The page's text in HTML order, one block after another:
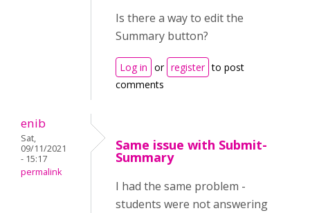
Is there a way to edit the
Summary button?
Log in or register to post
comments
enib
Sat,
09/11/2021
- 15:17
permalink
Same issue with Submit-
Summary
I had the same problem -
students were not answering